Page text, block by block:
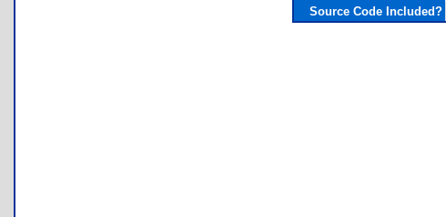
Source Code Included?